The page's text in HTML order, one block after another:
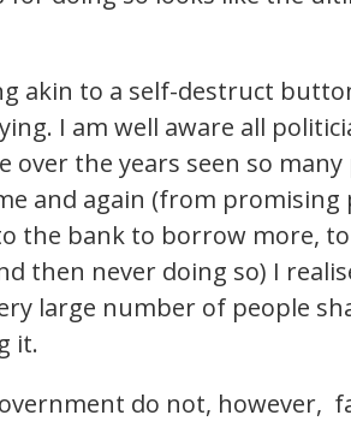
akin to a self-destruct
I am well aware all
the years seen so many
and again (from promising
the bank to borrow more,
then never doing so) I
large number of people
it.
do not, however,